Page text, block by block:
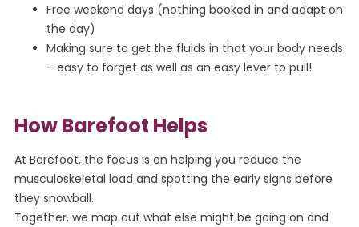
Free weekend days (nothing booked in and adapt on
the day)
Making sure to get the fluids in that your body needs
– easy to forget as well as an easy lever to pull!
How Barefoot Helps
At Barefoot, the focus is on helping you reduce the
musculoskeletal load and spotting the early signs before
they snowball.
Together, we map out what else might be going on and